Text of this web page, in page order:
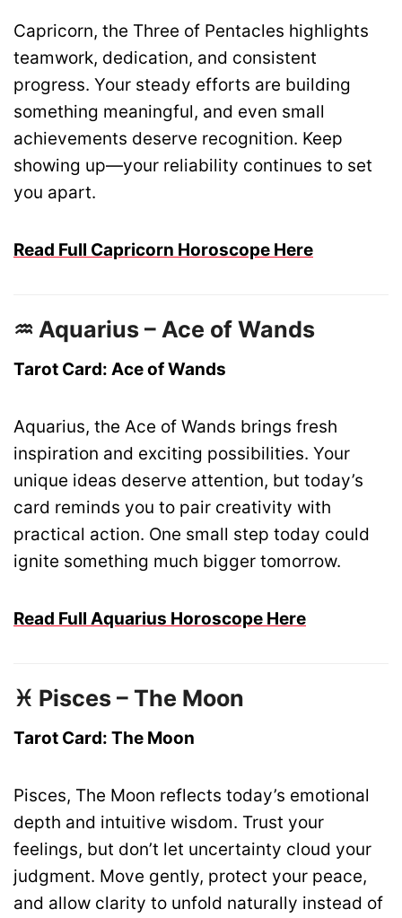
Capricorn, the Three of Pentacles highlights
teamwork, dedication, and consistent
progress. Your steady efforts are building
something meaningful, and even small
achievements deserve recognition. Keep
showing up—your reliability continues to set
you apart.
Read Full Capricorn Horoscope Here
♒ Aquarius – Ace of Wands
Tarot Card: Ace of Wands
Aquarius, the Ace of Wands brings fresh
inspiration and exciting possibilities. Your
unique ideas deserve attention, but today’s
card reminds you to pair creativity with
practical action. One small step today could
ignite something much bigger tomorrow.
Read Full Aquarius Horoscope Here
♓ Pisces – The Moon
Tarot Card: The Moon
Pisces, The Moon reflects today’s emotional
depth and intuitive wisdom. Trust your
feelings, but don’t let uncertainty cloud your
judgment. Move gently, protect your peace,
and allow clarity to unfold naturally instead of